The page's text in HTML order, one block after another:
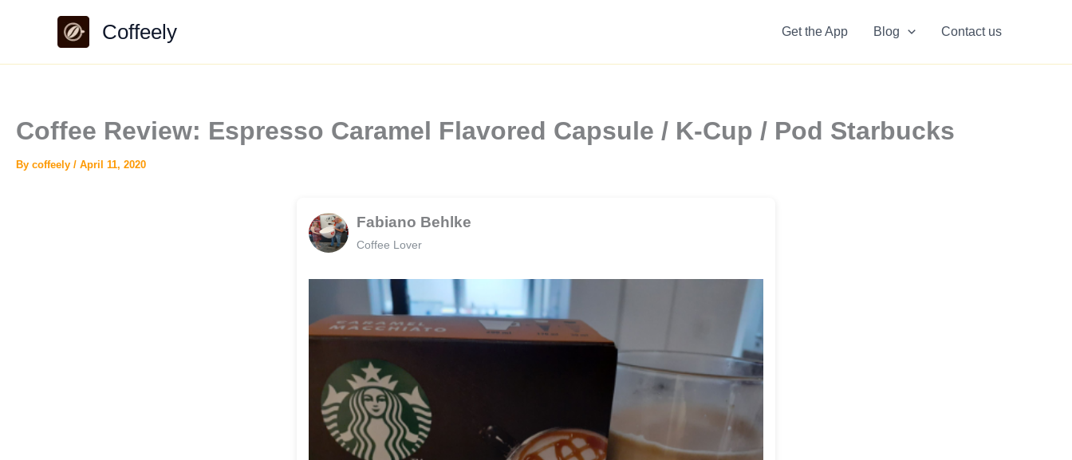
Coffeely Get the App Blog Contact us
Coffee Review: Espresso Caramel Flavored Capsule / K-Cup / Pod Starbucks
By coffeely / April 11, 2020
Fabiano Behlke
Coffee Lover